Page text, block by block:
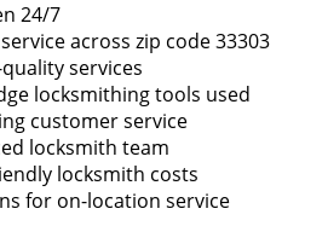
24/7
across zip code 33303
services
locksmithing tools used
customer service
locksmith team
locksmith costs
for on-location service